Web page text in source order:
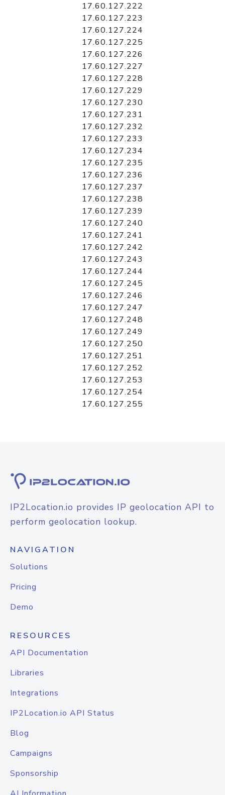
17.60.127.222
17.60.127.223
17.60.127.224
17.60.127.225
17.60.127.226
17.60.127.227
17.60.127.228
17.60.127.229
17.60.127.230
17.60.127.231
17.60.127.232
17.60.127.233
17.60.127.234
17.60.127.235
17.60.127.236
17.60.127.237
17.60.127.238
17.60.127.239
17.60.127.240
17.60.127.241
17.60.127.242
17.60.127.243
17.60.127.244
17.60.127.245
17.60.127.246
17.60.127.247
17.60.127.248
17.60.127.249
17.60.127.250
17.60.127.251
17.60.127.252
17.60.127.253
17.60.127.254
17.60.127.255
IP2Location.io provides IP geolocation API to
perform geolocation lookup.
NAVIGATION
Solutions
Pricing
Demo
RESOURCES
API Documentation
Libraries
Integrations
IP2Location.io API Status
Blog
Campaigns
Sponsorship